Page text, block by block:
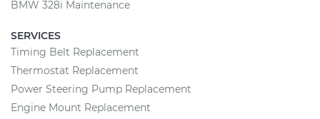
BMW 328i Maintenance
SERVICES
Timing Belt Replacement
Thermostat Replacement
Power Steering Pump Replacement
Engine Mount Replacement